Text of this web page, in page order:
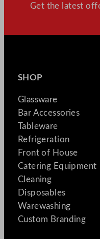
Get the latest
SHOP
Glassware
Bar Accessories
Tableware
Refrigeration
Front of House
Catering Equipment
Cleaning
Disposables
Warewashing
Custom Branding